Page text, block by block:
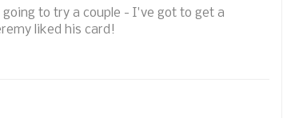
to try a couple - I've got to get a
liked his card!